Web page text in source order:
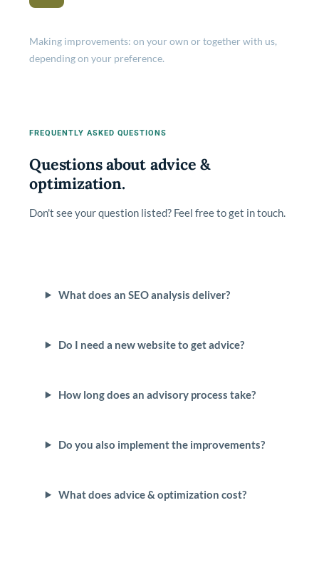
Making improvements: on your own or together with us,
depending on your preference.
FREQUENTLY ASKED QUESTIONS
Questions about advice &
optimization.
Don't see your question listed? Feel free to get in touch.
What does an SEO analysis deliver?
Do I need a new website to get advice?
How long does an advisory process take?
Do you also implement the improvements?
What does advice & optimization cost?